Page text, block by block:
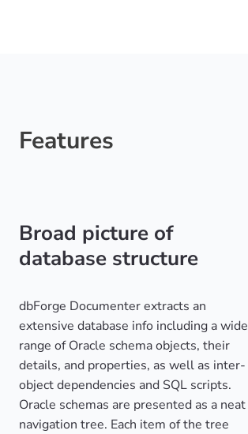
Features
Broad picture of
database structure
dbForge Documenter extracts an
extensive database info including a wide
range of Oracle schema objects, their
details, and properties, as well as inter-
object dependencies and SQL scripts.
Oracle schemas are presented as a neat
navigation tree. Each item of the tree